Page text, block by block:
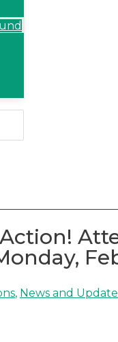
, News and